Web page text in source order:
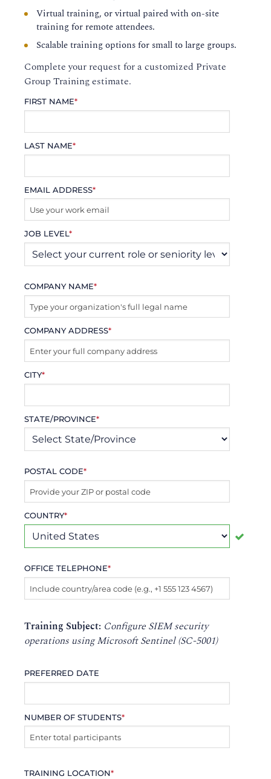
Virtual training, or virtual paired with on-site
training for remote attendees.
Scalable training options for small to large groups.
Complete your request for a customized Private
Group Training estimate.
FIRST NAME*
LAST NAME*
EMAIL ADDRESS*
JOB LEVEL*
COMPANY NAME*
COMPANY ADDRESS*
CITY*
STATE/PROVINCE*
POSTAL CODE*
COUNTRY*
OFFICE TELEPHONE*
Training Subject: Configure SIEM security
operations using Microsoft Sentinel (SC-5001)
PREFERRED DATE
NUMBER OF STUDENTS*
TRAINING LOCATION*